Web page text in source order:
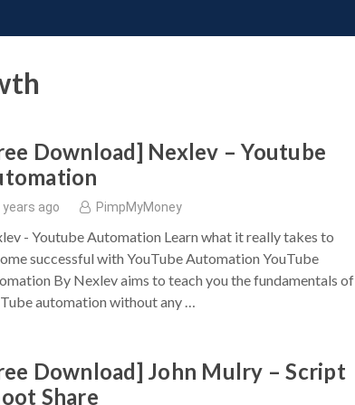
Download] Nexlev – Youtube
years ago PimpMyMoney
- Youtube Automation Learn what it really takes to
successful with YouTube Automation YouTube
By Nexlev aims to teach you the fundamentals of
automation without any …
Download] John Mulry – Script
Share